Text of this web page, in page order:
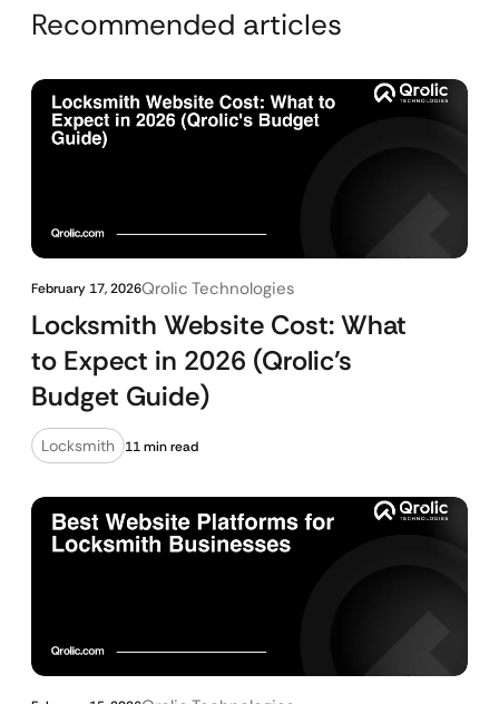
Recommended articles
February 17, 2026Qrolic Technologies
Locksmith Website Cost: What
to Expect in 2026 (Qrolic’s
Budget Guide)
Locksmith 11 min read